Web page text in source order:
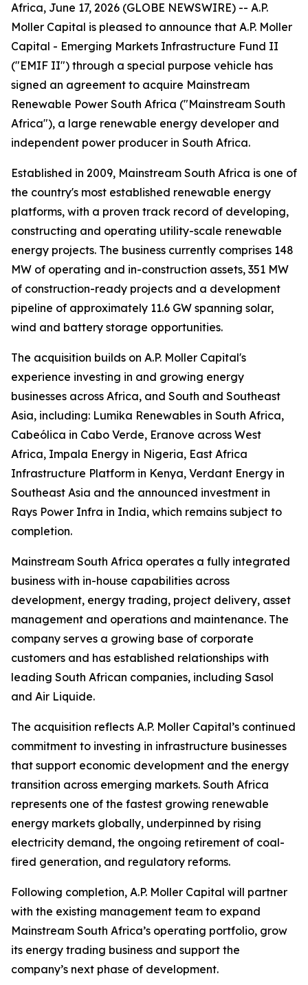
Africa, June 17, 2026 (GLOBE NEWSWIRE) -- A.P.
Moller Capital is pleased to announce that A.P. Moller
Capital - Emerging Markets Infrastructure Fund II
("EMIF II") through a special purpose vehicle has
signed an agreement to acquire Mainstream
Renewable Power South Africa ("Mainstream South
Africa"), a large renewable energy developer and
independent power producer in South Africa.
Established in 2009, Mainstream South Africa is one of
the country's most established renewable energy
platforms, with a proven track record of developing,
constructing and operating utility-scale renewable
energy projects. The business currently comprises 148
MW of operating and in-construction assets, 351 MW
of construction-ready projects and a development
pipeline of approximately 11.6 GW spanning solar,
wind and battery storage opportunities.
The acquisition builds on A.P. Moller Capital's
experience investing in and growing energy
businesses across Africa, and South and Southeast
Asia, including: Lumika Renewables in South Africa,
Cabeólica in Cabo Verde, Eranove across West
Africa, Impala Energy in Nigeria, East Africa
Infrastructure Platform in Kenya, Verdant Energy in
Southeast Asia and the announced investment in
Rays Power Infra in India, which remains subject to
completion.
Mainstream South Africa operates a fully integrated
business with in-house capabilities across
development, energy trading, project delivery, asset
management and operations and maintenance. The
company serves a growing base of corporate
customers and has established relationships with
leading South African companies, including Sasol
and Air Liquide.
The acquisition reflects A.P. Moller Capital’s continued
commitment to investing in infrastructure businesses
that support economic development and the energy
transition across emerging markets. South Africa
represents one of the fastest growing renewable
energy markets globally, underpinned by rising
electricity demand, the ongoing retirement of coal-
fired generation, and regulatory reforms.
Following completion, A.P. Moller Capital will partner
with the existing management team to expand
Mainstream South Africa’s operating portfolio, grow
its energy trading business and support the
company’s next phase of development.